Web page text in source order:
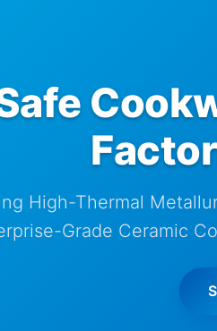
High-Thermal
Grade Ceramic